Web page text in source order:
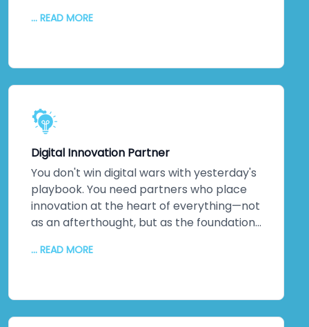
monitoring. Performance optimisation.
dedicated technical team. Detailed
documentation. Ongoing training so your
staff can evolve solutions independently.
The relationship doesn't end when we
hand over the keys. It transforms into
genuine partnership.
... READ MORE
Digital Innovation Partner
You don't win digital wars with yesterday's
playbook. You need partners who place
innovation at the heart of everything—not
as an afterthought, but as the foundation.
company obsessed with innovation, we
advantages that matter, enhanced brand
reputation, new partnerships, and
... READ MORE